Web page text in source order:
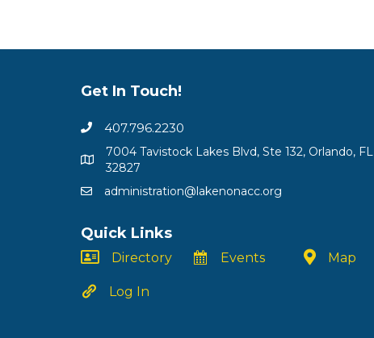
Get In Touch!
407.796.2230
7004 Tavistock Lakes Blvd, Ste 132, Orlando, FL
32827
administration@lakenonacc.org
Quick Links
Directory
Log In
Events Map